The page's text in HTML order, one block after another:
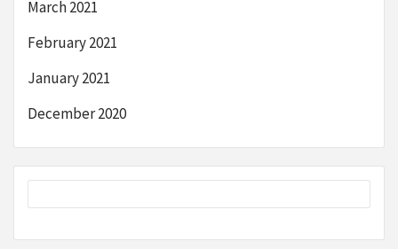
March 2021
February 2021
January 2021
December 2020